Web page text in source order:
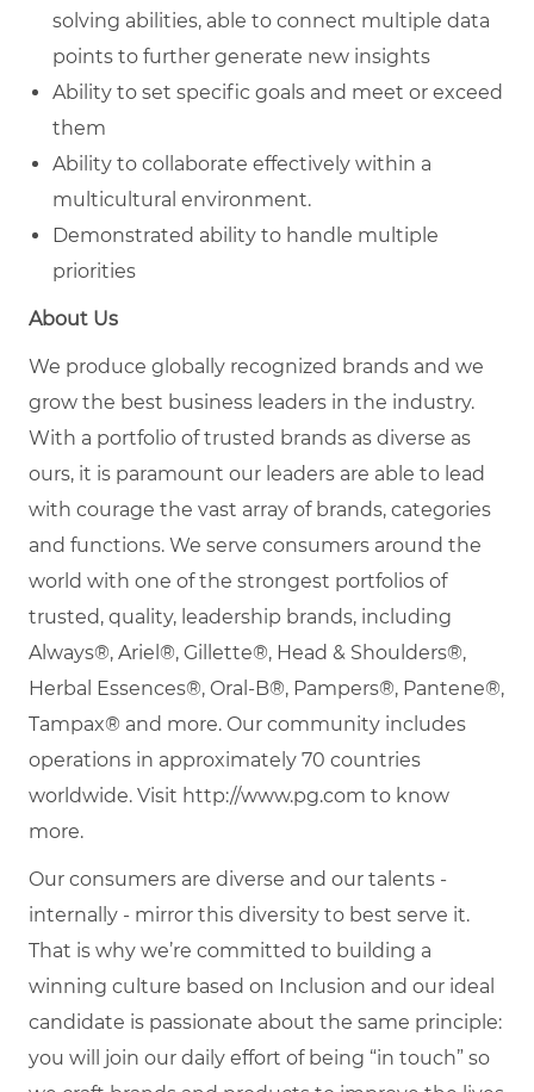
solving abilities, able to connect multiple data
points to further generate new insights
Ability to set specific goals and meet or exceed
them
Ability to collaborate effectively within a
multicultural environment.
Demonstrated ability to handle multiple
priorities
About Us
We produce globally recognized brands and we
grow the best business leaders in the industry.
With a portfolio of trusted brands as diverse as
ours, it is paramount our leaders are able to lead
with courage the vast array of brands, categories
and functions. We serve consumers around the
world with one of the strongest portfolios of
trusted, quality, leadership brands, including
Always®, Ariel®, Gillette®, Head & Shoulders®,
Herbal Essences®, Oral-B®, Pampers®, Pantene®,
Tampax® and more. Our community includes
operations in approximately 70 countries
worldwide. Visit http://www.pg.com to know
more.
Our consumers are diverse and our talents -
internally - mirror this diversity to best serve it.
That is why we’re committed to building a
winning culture based on Inclusion and our ideal
candidate is passionate about the same principle:
you will join our daily effort of being “in touch” so